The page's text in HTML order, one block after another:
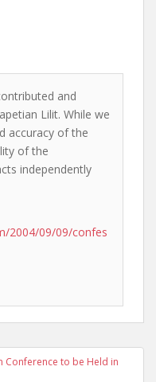
and
Lilit. While we
accuracy of the
of the
independently
2004/09/09/confes
Conference to be Held in